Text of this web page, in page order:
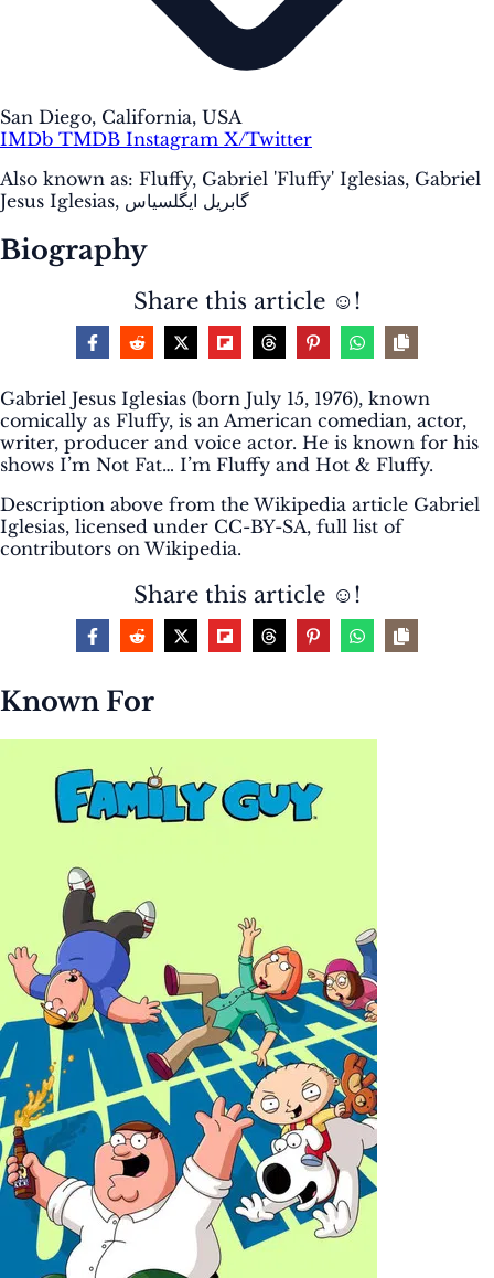
San Diego, California, USA
IMDb TMDB Instagram X/Twitter
Also known as: Fluffy, Gabriel 'Fluffy' Iglesias, Gabriel
Jesus Iglesias, گابریل ایگلسیاس
Biography
Share this article ☺️!
Gabriel Jesus Iglesias (born July 15, 1976), known
comically as Fluffy, is an American comedian, actor,
writer, producer and voice actor. He is known for his
shows I’m Not Fat… I’m Fluffy and Hot & Fluffy.
Description above from the Wikipedia article Gabriel
Iglesias, licensed under CC-BY-SA, full list of
contributors on Wikipedia.
Share this article ☺️!
Known For